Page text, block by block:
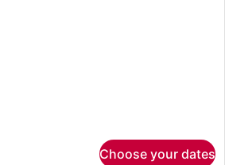
Choose your dates